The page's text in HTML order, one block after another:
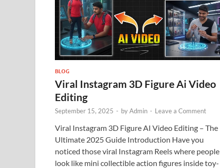
BLOG
Viral Instagram 3D Figure Ai Video
Editing
September 15, 2025 - byAdmin - Leave a Comment
Viral Instagram 3D Figure AI Video Editing – The
Ultimate 2025 Guide Introduction Have you
noticed those viral Instagram Reels where people
look like mini collectible action figures inside toy-